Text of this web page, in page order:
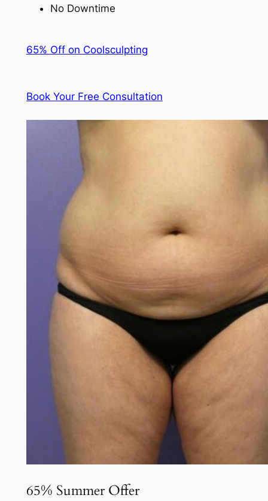
No Downtime
65% Off on Coolsculpting
Book Your Free Consultation
65% Summer Offer